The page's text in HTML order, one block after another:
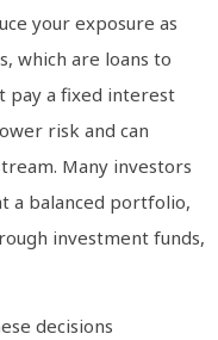
your exposure as
which are loans to
pay a fixed interest
risk and can
Many investors
a balanced portfolio,
investment funds,
decisions